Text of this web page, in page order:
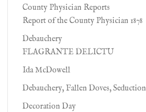
County Physician Reports
Report of the County Physician 1878
Debauchery
FLAGRANTE DELICTU
Ida McDowell
Debauchery, Fallen Doves, Seduction
Decoration Day